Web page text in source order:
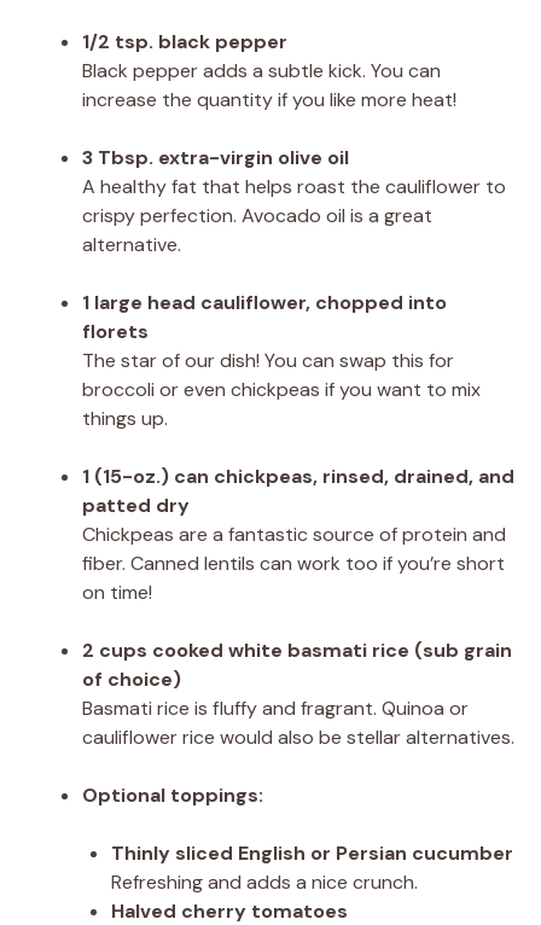
1/2 tsp. black pepper
Black pepper adds a subtle kick. You can
increase the quantity if you like more heat!
3 Tbsp. extra-virgin olive oil
A healthy fat that helps roast the cauliflower to
crispy perfection. Avocado oil is a great
alternative.
1 large head cauliflower, chopped into
florets
The star of our dish! You can swap this for
broccoli or even chickpeas if you want to mix
things up.
1 (15-oz.) can chickpeas, rinsed, drained, and
patted dry
Chickpeas are a fantastic source of protein and
fiber. Canned lentils can work too if you’re short
on time!
2 cups cooked white basmati rice (sub grain
of choice)
Basmati rice is fluffy and fragrant. Quinoa or
cauliflower rice would also be stellar alternatives.
Optional toppings:
Thinly sliced English or Persian cucumber
Refreshing and adds a nice crunch.
Halved cherry tomatoes